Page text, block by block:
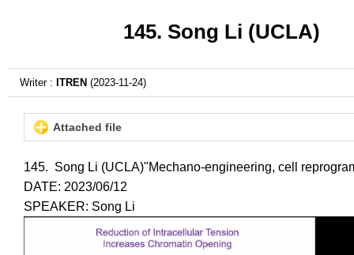
145. Song Li (UCLA)
Writer : ITREN (2023-11-24)
Attached file
145. Song Li (UCLA)"Mechano-engineering, cell
DATE: 2023/06/12
SPEAKER: Song Li